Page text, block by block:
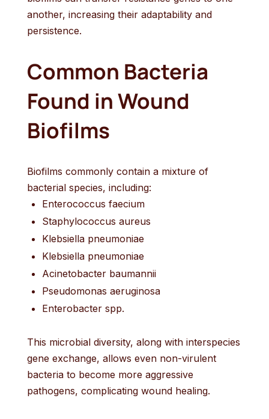
another, increasing their adaptability and
persistence.
Common Bacteria
Found in Wound
Biofilms
Biofilms commonly contain a mixture of
bacterial species, including:
Enterococcus faecium
Staphylococcus aureus
Klebsiella pneumoniae
Klebsiella pneumoniae
Acinetobacter baumannii
Pseudomonas aeruginosa
Enterobacter spp.
This microbial diversity, along with interspecies
gene exchange, allows even non-virulent
bacteria to become more aggressive
pathogens, complicating wound healing.